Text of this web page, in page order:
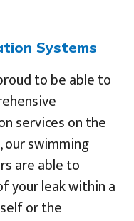
Systems
to be able to
services on the
our swimming
are able to
your leak within a
or the